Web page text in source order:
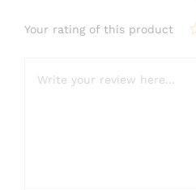
Your rating of this product